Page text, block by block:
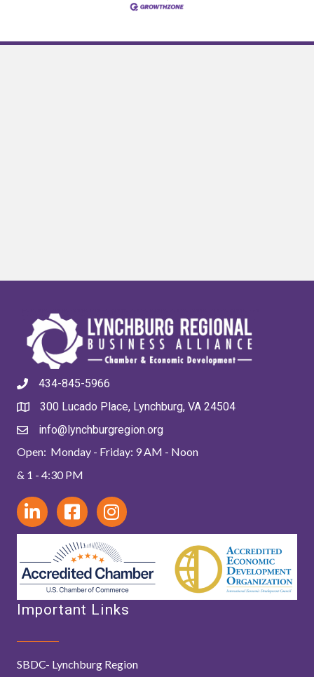
434-845-5966
300 Lucado Place, Lynchburg, VA 24504
info@lynchburgregion.org
Open: Monday - Friday: 9 AM - Noon
& 1 - 4:30 PM
Important Links
SBDC- Lynchburg Region